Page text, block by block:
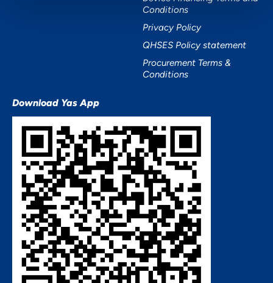
Conditions
Privacy Policy
QHSES Policy statement
Procurement Terms &
Conditions
Download Yas App